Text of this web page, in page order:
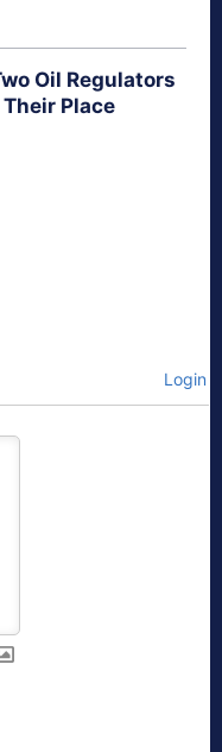
Oil Regulators
Place
Login